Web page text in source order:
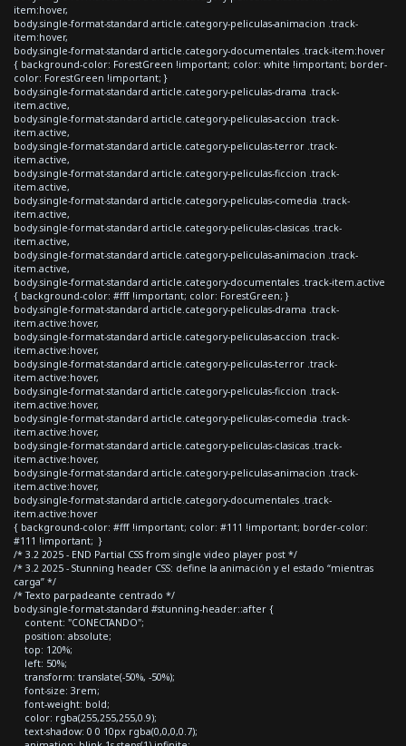
item:hover,
body.single-format-standard article.category-peliculas-animacion .track-
item:hover,
body.single-format-standard article.category-documentales .track-item:hover
{ background-color: ForestGreen !important; color: white !important; border-
color: ForestGreen !important; }
body.single-format-standard article.category-peliculas-drama .track-
item.active,
body.single-format-standard article.category-peliculas-accion .track-
item.active,
body.single-format-standard article.category-peliculas-terror .track-
item.active,
body.single-format-standard article.category-peliculas-ficcion .track-
item.active,
body.single-format-standard article.category-peliculas-comedia .track-
item.active,
body.single-format-standard article.category-peliculas-clasicas .track-
item.active,
body.single-format-standard article.category-peliculas-animacion .track-
item.active,
body.single-format-standard article.category-documentales .track-item.active
{ background-color: #fff !important; color: ForestGreen; }
body.single-format-standard article.category-peliculas-drama .track-
item.active:hover,
body.single-format-standard article.category-peliculas-accion .track-
item.active:hover,
body.single-format-standard article.category-peliculas-terror .track-
item.active:hover,
body.single-format-standard article.category-peliculas-ficcion .track-
item.active:hover,
body.single-format-standard article.category-peliculas-comedia .track-
item.active:hover,
body.single-format-standard article.category-peliculas-clasicas .track-
item.active:hover,
body.single-format-standard article.category-peliculas-animacion .track-
item.active:hover,
body.single-format-standard article.category-documentales .track-
item.active:hover
{ background-color: #fff !important; color: #111 !important; border-color:
#111 !important; }
/* 3.2 2025 - END Partial CSS from single video player post */
/* 3.2 2025 - Stunning header CSS: define la animación y el estado “mientras
carga” */
/* Texto parpadeante centrado */
body.single-format-standard #stunning-header::after {
content: "CONECTANDO";
position: absolute;
top: 120%;
left: 50%;
transform: translate(-50%, -50%);
font-size: 3rem;
font-weight: bold;
color: rgba(255,255,255,0.9);
text-shadow: 0 0 10px rgba(0,0,0,0.7);